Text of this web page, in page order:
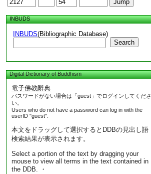
INBUDS
INBUDS(Bibliographic Database)
Search
Digital Dictionary of Buddhism
電子佛教辭典
パスワードがない場合は「guest」でログインしてくださ
い。
Users who do not have a password can log in with the
userID "guest".
本文をドラッグして選択するとDDBの見出し語
検索結果が表示されます。
Select a portion of the text by dragging your
mouse to view all terms in the text contained in
the DDB. ・